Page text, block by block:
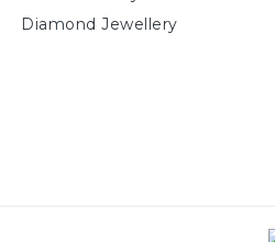
Diamond Jewellery